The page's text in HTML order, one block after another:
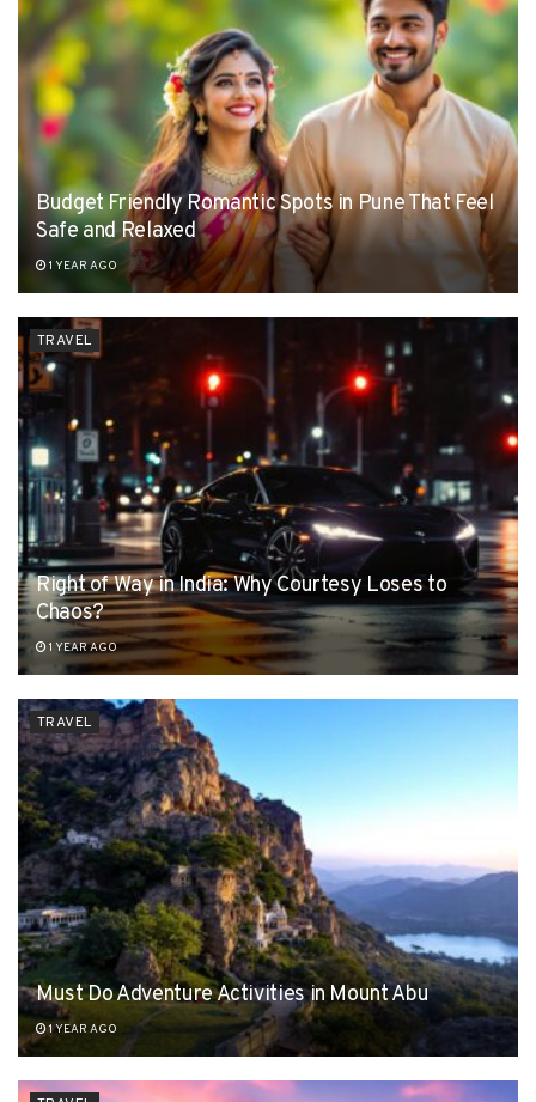
Budget Friendly Romantic Spots in Pune That Feel
Safe and Relaxed
1 YEAR AGO
TRAVEL
Right of Way in India: Why Courtesy Loses to
Chaos?
1 YEAR AGO
TRAVEL
Must Do Adventure Activities in Mount Abu
1 YEAR AGO